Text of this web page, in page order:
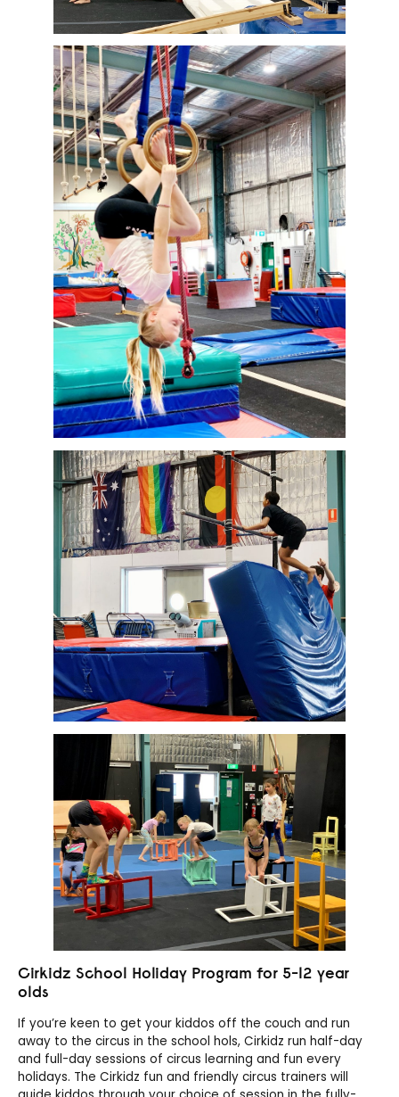
Cirkidz School Holiday Program for 5-12 year
olds
If you’re keen to get your kiddos off the couch and run
away to the circus in the school hols, Cirkidz run half-day
and full-day sessions of circus learning and fun every
holidays. The Cirkidz fun and friendly circus trainers will